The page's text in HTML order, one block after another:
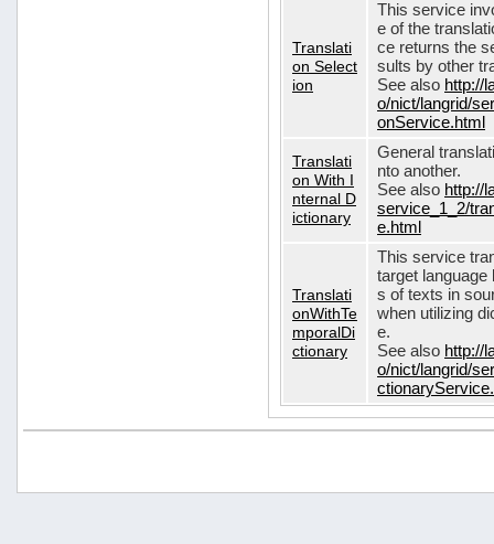
Translati
on Select
ion
This service
e of the
ce returns the
sults by other
See also http://
o/nict/langrid/
onService.html
Translati
on With I
nternal D
ictionary
General
nto another.
See also http://
service_1_2/
e.html
Translati
onWithTe
mporalDi
ctionary
This service
target
s of texts in
when utilizing
e.
See also http://
o/nict/langrid/